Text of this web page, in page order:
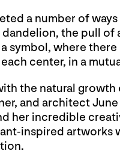
a number of
the pull
symbol, where
center, in a
the natural growth
and architect
her incredible
inspired artworks